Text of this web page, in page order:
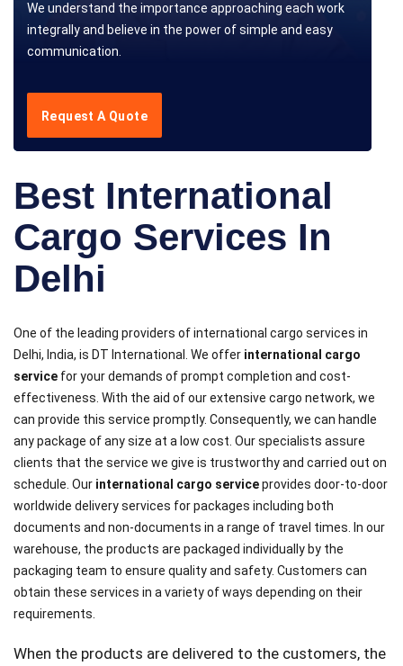
We understand the importance approaching each work
integrally and believe in the power of simple and easy
communication.
Request A Quote
Best International
Cargo Services In
Delhi
One of the leading providers of international cargo services in
Delhi, India, is DT International. We offer international cargo
service for your demands of prompt completion and cost-
effectiveness. With the aid of our extensive cargo network, we
can provide this service promptly. Consequently, we can handle
any package of any size at a low cost. Our specialists assure
clients that the service we give is trustworthy and carried out on
schedule. Our international cargo serviceprovides door-to-door
worldwide delivery services for packages including both
documents and non-documents in a range of travel times. In our
warehouse, the products are packaged individually by the
packaging team to ensure quality and safety. Customers can
obtain these services in a variety of ways depending on their
requirements.
When the products are delivered to the customers, the